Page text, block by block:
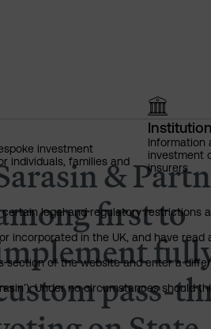
&
first to
pass-
Sarasin &
investment
individuals, families and
Information
investment
insurers
legal and regulatory restrictions
incorporated in the UK, and have
of the website and enter a
Under no circumstances